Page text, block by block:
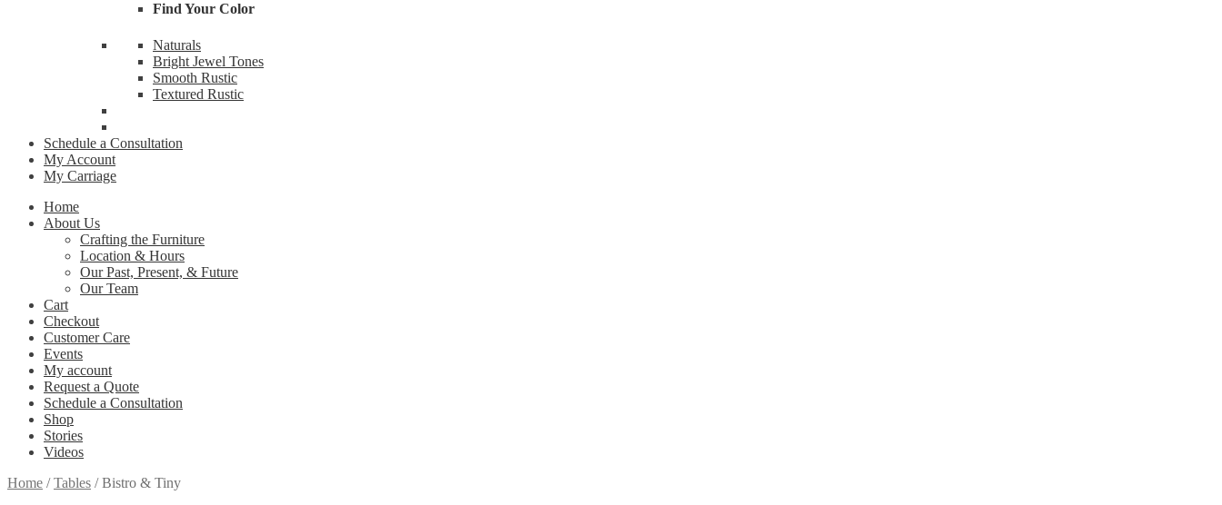
Find Your Color
Naturals
Bright Jewel Tones
Smooth Rustic
Textured Rustic
Schedule a Consultation
My Account
My Carriage
Home
About Us
Crafting the Furniture
Location & Hours
Our Past, Present, & Future
Our Team
Cart
Checkout
Customer Care
Events
My account
Request a Quote
Schedule a Consultation
Shop
Stories
Videos
Home /Tables /Bistro & Tiny